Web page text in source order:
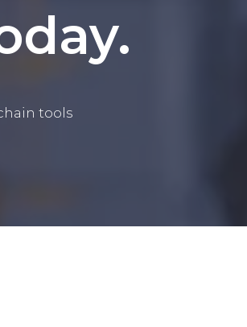
tools